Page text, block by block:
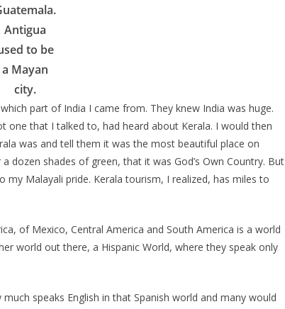
Antigua
to be
a Mayan
city.
part of India I came from. They knew India was huge.
that I talked to, had heard about Kerala. I would then
was and tell them it was the most beautiful place on
dozen shades of green, that it was God’s Own Country. But
Malayali pride. Kerala tourism, I realized, has miles to
of Mexico, Central America and South America is a world
world out there, a Hispanic World, where they speak only
speaks English in that Spanish world and many would